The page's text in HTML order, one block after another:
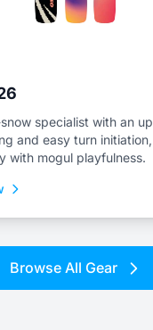
specialist with an
and easy turn
with mogul playfulness.
Browse All Gear